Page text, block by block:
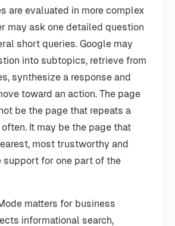
are evaluated in more complex
may ask one detailed question
short queries. Google may
into subtopics, retrieve from
synthesize a response and
toward an action. The page
be the page that repeats a
It may be the page that
most trustworthy and
support for one part of the
matters for business
informational search,